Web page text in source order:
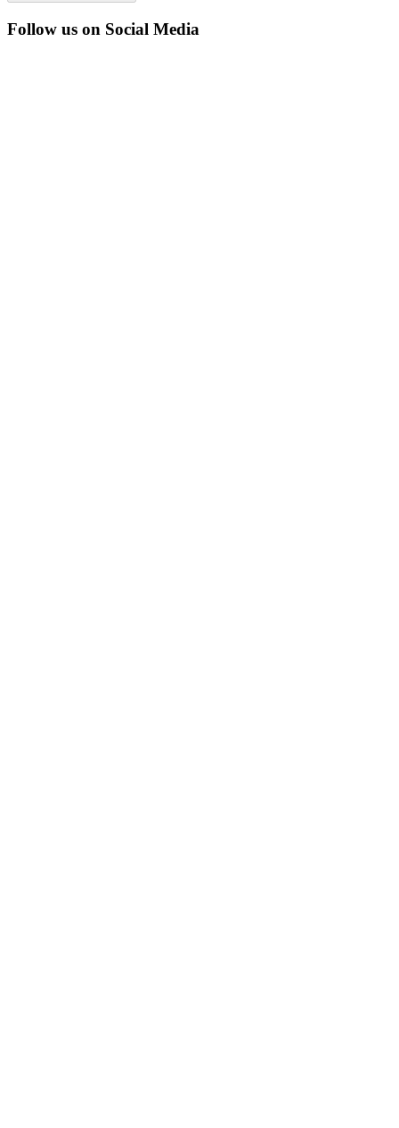
Follow us on Social Media